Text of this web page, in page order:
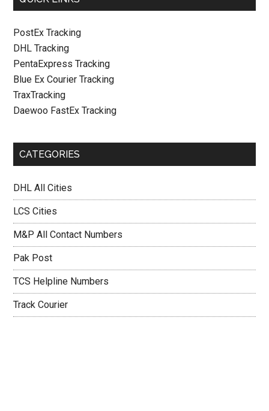
PostEx Tracking
DHL Tracking
PentaExpress Tracking
Blue Ex Courier Tracking
TraxTracking
Daewoo FastEx Tracking
CATEGORIES
DHL All Cities
LCS Cities
M&P All Contact Numbers
Pak Post
TCS Helpline Numbers
Track Courier